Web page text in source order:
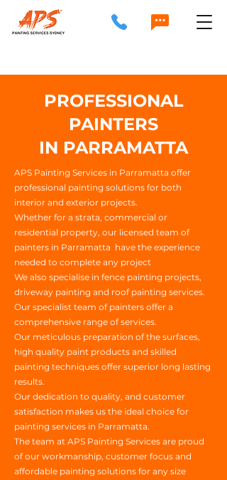
PROFESSIONAL
PAINTERS
IN PARRAMATTA
APS Painting Services in Parramatta offer
professional painting solutions for both
interior and exterior projects.
Whether for a strata, commercial or
residential property, our licensed team of
painters in Parramatta have the experience
needed to complete any project
We also specialise in fence painting projects,
driveway painting and roof painting services.
Our specialist team of painters offer a
comprehensive range of services.
Our meticulous preparation of the surfaces,
high quality paint products and skilled
painting techniques offer superior long lasting
results.
Our dedication to quality, and customer
satisfaction makes us the ideal choice for
painting services in Parramatta.
The team at APS Painting Services are proud
of our workmanship, customer focus and
affordable painting solutions for any size